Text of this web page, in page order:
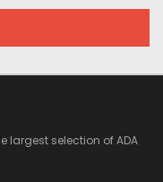
largest selection of ADA